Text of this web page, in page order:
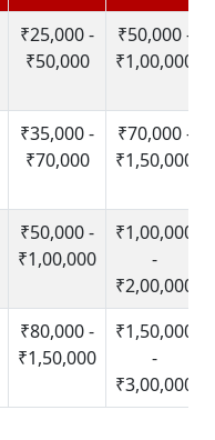
₹25,000 -
₹50,000
₹50,000 -
₹1,00,000
₹35,000 -
₹70,000
₹70,000 -
₹1,50,000
₹50,000 -
₹1,00,000
₹1,00,000
-
₹2,00,000
₹80,000 -
₹1,50,000
₹1,50,000
-
₹3,00,000